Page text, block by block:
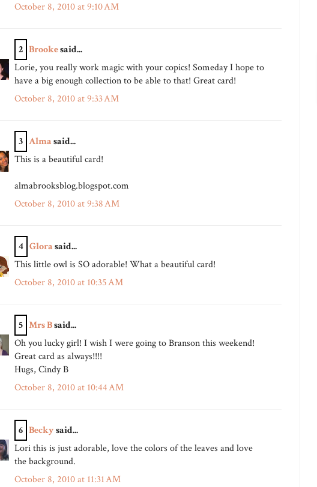
October 8, 2010 at 9:10 AM
2 Brookesaid...
Lorie, you really work magic with your copics! Someday I hope to
have a big enough collection to be able to that! Great card!
October 8, 2010 at 9:33 AM
3 Almasaid...
This is a beautiful card!
almabrooksblog.blogspot.com
October 8, 2010 at 9:38 AM
4 Glorasaid...
This little owl is SO adorable! What a beautiful card!
October 8, 2010 at 10:35 AM
5 Mrs Bsaid...
Oh you lucky girl! I wish I were going to Branson this weekend!
Great card as always!!!!
Hugs, Cindy B
October 8, 2010 at 10:44 AM
6 Beckysaid...
Lori this is just adorable, love the colors of the leaves and love
the background.
October 8, 2010 at 11:31 AM